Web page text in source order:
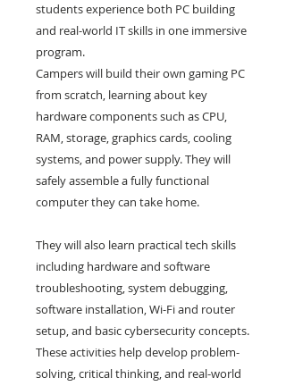
students experience both PC building
and real-world IT skills in one immersive
program.
Campers will build their own gaming PC
from scratch, learning about key
hardware components such as CPU,
RAM, storage, graphics cards, cooling
systems, and power supply. They will
safely assemble a fully functional
computer they can take home.
They will also learn practical tech skills
including hardware and software
troubleshooting, system debugging,
software installation, Wi-Fi and router
setup, and basic cybersecurity concepts.
These activities help develop problem-
solving, critical thinking, and real-world